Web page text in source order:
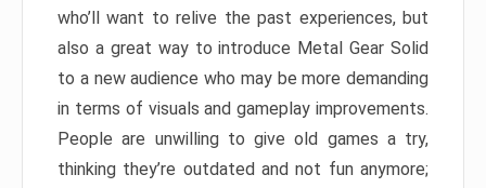
who’ll want to relive the past experiences, but
also a great way to introduce Metal Gear Solid
to a new audience who may be more demanding
in terms of visuals and gameplay improvements.
People are unwilling to give old games a try,
thinking they’re outdated and not fun anymore;